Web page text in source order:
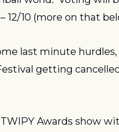
12/10 (more on that
last minute
getting
Awards show